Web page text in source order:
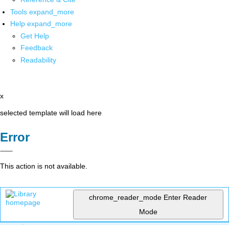
Tools expand_more
Help expand_more
Get Help
Feedback
Readability
x
selected template will load here
Error
This action is not available.
chrome_reader_mode Enter Reader
Mode